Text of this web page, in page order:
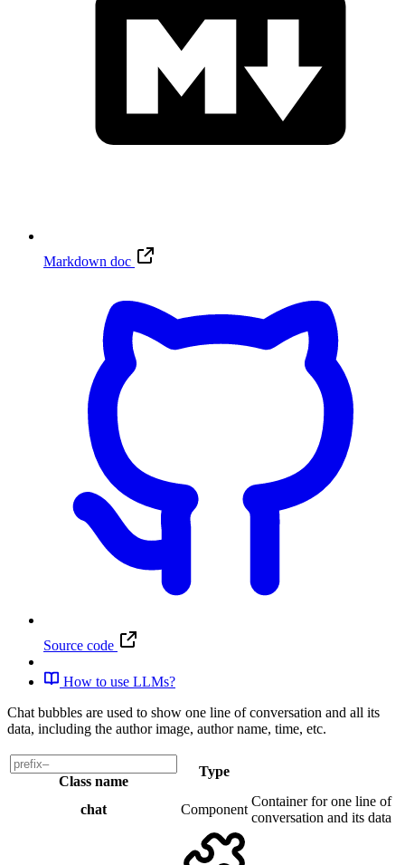
Markdown doc
Source code
How to use LLMs?
Chat bubbles are used to show one line of conversation and all its
data, including the author image, author name, time, etc.
Class name
Type
chat Component
Container for one line of
conversation and its data